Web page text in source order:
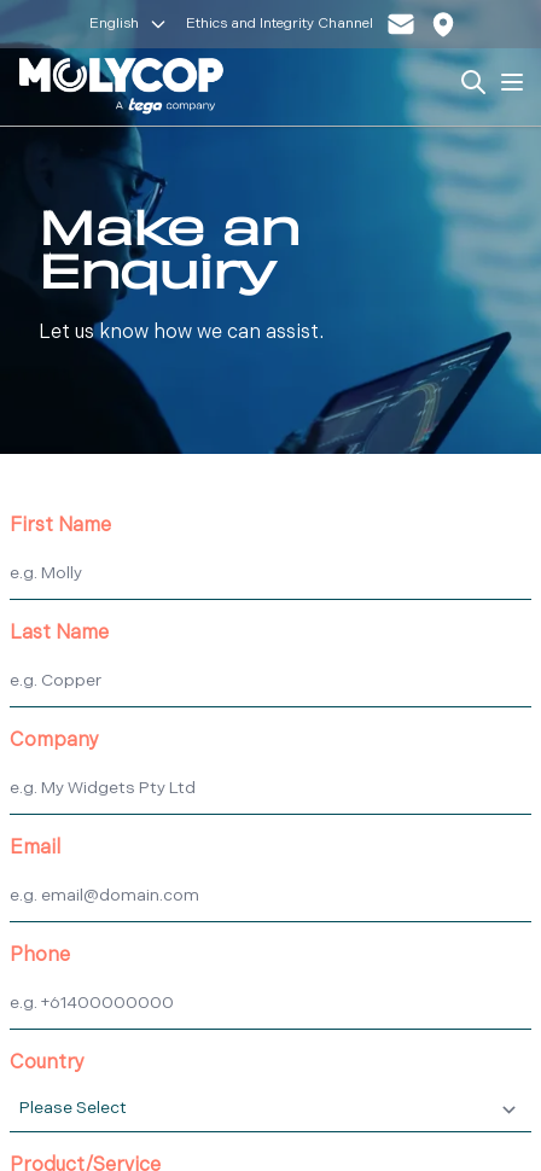
English Ethics and Integrity Channel
Search
Make an
Enquiry
Let us know how we can assist.
First Name
Last Name
Company
Email
Phone
Country
Product/Service